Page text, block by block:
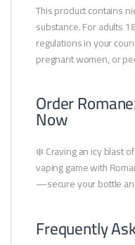
This product contains
substance. For adults
regulations in your
pregnant women, or
Order
Now
❄️ Craving an icy blast
vaping game with
—secure your bottle
Frequently